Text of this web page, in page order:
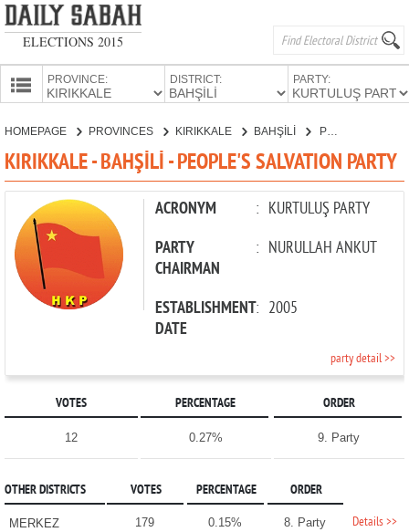
ELECTIONS 2015
PROVINCE: DISTRICT: PARTY:
PARTIES
HOMEPAGE PROVINCES KIRIKKALE BAHŞİLİ PEOPLE'S SALVATION PARTY
KIRIKKALE - BAHŞİLİ - PEOPLE'S SALVATION PARTY
ACRONYM : KURTULUŞ PARTY
PARTY
CHAIRMAN
: NURULLAH ANKUT
ESTABLISHMENT
DATE
: 2005
party detail >>
VOTES PERCENTAGE ORDER
12 0.27% 9. Party
OTHER DISTRICTS VOTES PERCENTAGE ORDER
MERKEZ 179 0.15% 8. Party Details >>